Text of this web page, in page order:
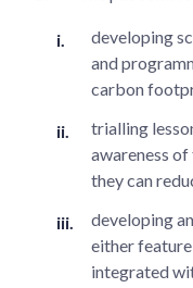
developing
and
carbon
trialling
awareness
they can
developing
either
integrated